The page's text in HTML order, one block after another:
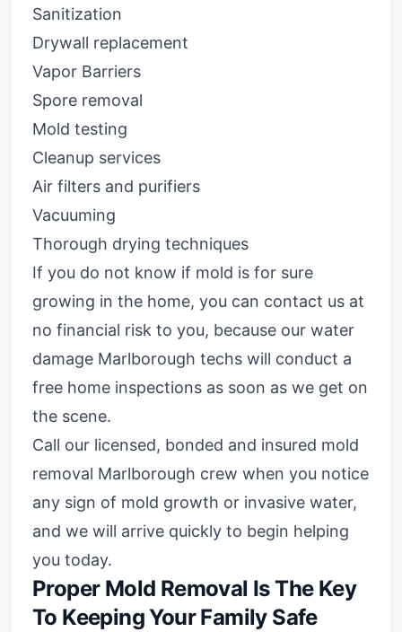
Sanitization
Drywall replacement
Vapor Barriers
Spore removal
Mold testing
Cleanup services
Air filters and purifiers
Vacuuming
Thorough drying techniques
If you do not know if mold is for sure
growing in the home, you can contact us at
no financial risk to you, because our water
damage Marlborough techs will conduct a
free home inspections as soon as we get on
the scene.
Call our licensed, bonded and insured mold
removal Marlborough crew when you notice
any sign of mold growth or invasive water,
and we will arrive quickly to begin helping
you today.
Proper Mold Removal Is The Key
To Keeping Your Family Safe